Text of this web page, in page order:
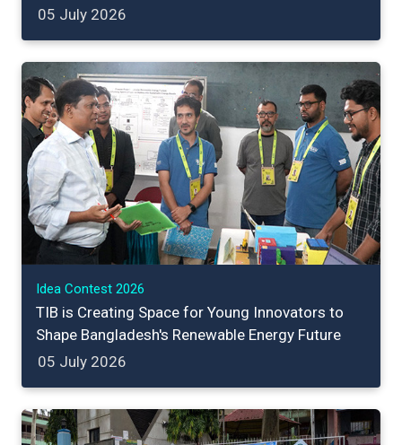
05 July 2026
Idea Contest 2026
TIB is Creating Space for Young Innovators to
Shape Bangladesh's Renewable Energy Future
05 July 2026